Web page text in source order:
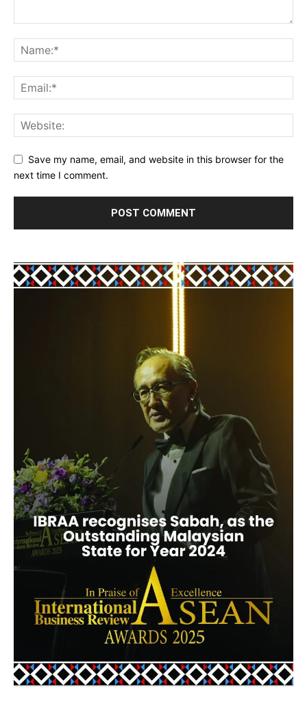
Save my name, email, and website in this browser for the
next time I comment.